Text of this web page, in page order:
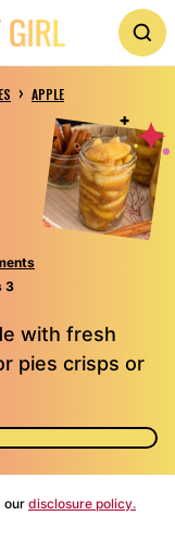
› APPLE
3
with fresh
pies crisps or
our disclosure policy.